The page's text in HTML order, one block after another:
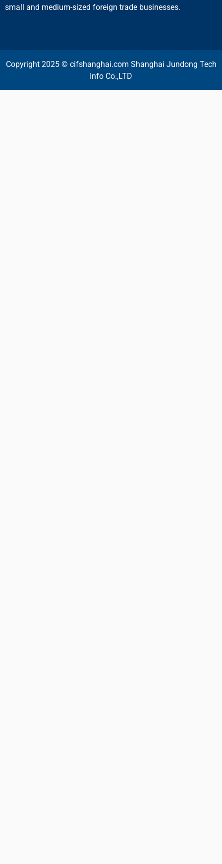
small and medium-sized foreign trade businesses.
Copyright 2025 © cifshanghai.com Shanghai Jundong Tech
Info Co.,LTD